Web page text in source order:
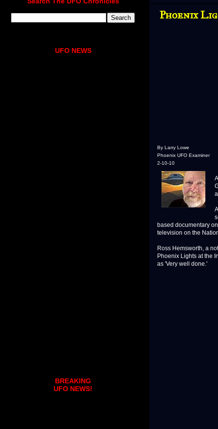
Phoenix
By Larry Lowe
Phoenix UFO Examiner
2-10-10
based documentary
television on the
Ross Hemsworth, a
Phoenix Lights at the
as 'Very well done.'
UFO NEWS
BREAKING
UFO NEWS!